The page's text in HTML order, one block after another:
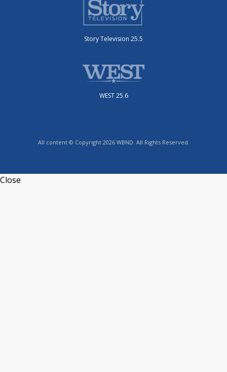
Story Television 25.5
WEST 25.6
All content © Copyright 2026 WBND. All Rights Reserved.
Close